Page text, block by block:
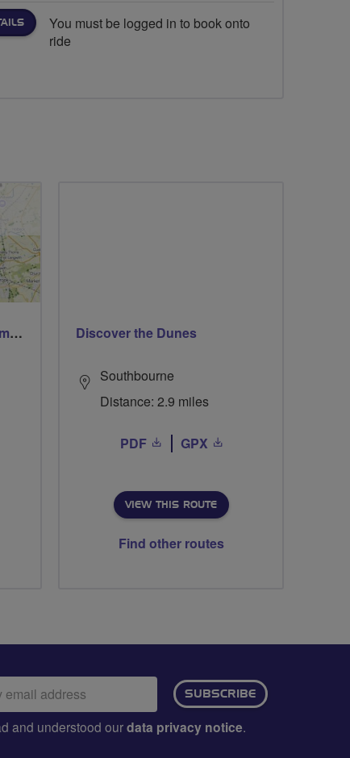
You must be logged in to book onto
ride
Trails trails & more trails 50m or 69m Discover the Dunes
Southbourne
Distance: 2.9 miles
PDF GPX
VIEW THIS ROUTE
Find other routes
SUBSCRIBE
and understood ourdata privacy notice.